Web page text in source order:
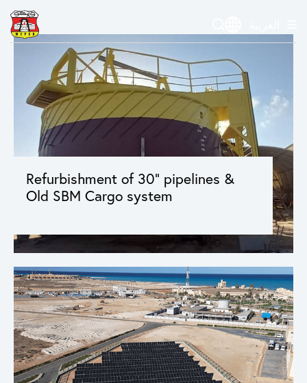
Refurbishment of 30” pipelines &
Old SBM Cargo system